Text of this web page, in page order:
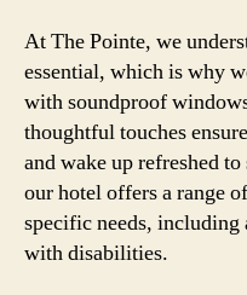
At The Pointe, we
essential, which is why
with soundproof
thoughtful touches
and wake up refreshed
our hotel offers a range
specific needs, including
with disabilities.